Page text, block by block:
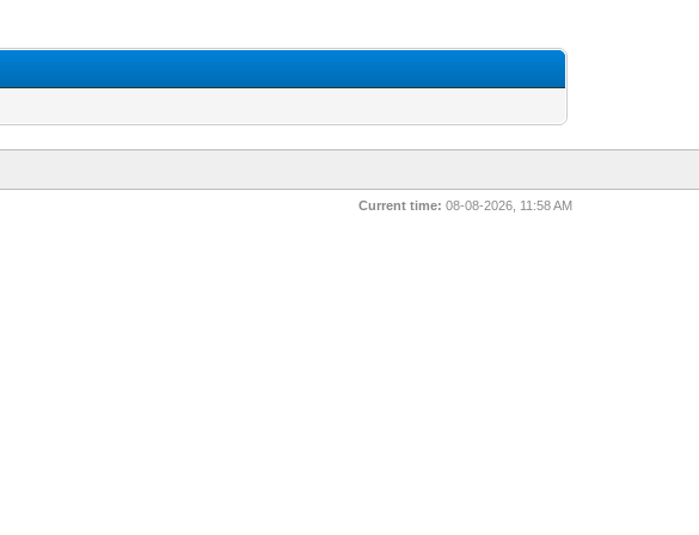
Current time: 08-08-2026, 11:58 AM